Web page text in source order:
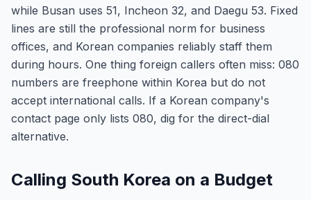
while Busan uses 51, Incheon 32, and Daegu 53. Fixed
lines are still the professional norm for business
offices, and Korean companies reliably staff them
during hours. One thing foreign callers often miss: 080
numbers are freephone within Korea but do not
accept international calls. If a Korean company's
contact page only lists 080, dig for the direct-dial
alternative.
Calling South Korea on a Budget